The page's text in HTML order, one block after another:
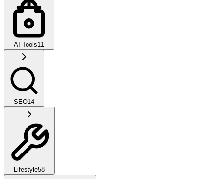
AI Tools11
SEO14
Lifestyle58